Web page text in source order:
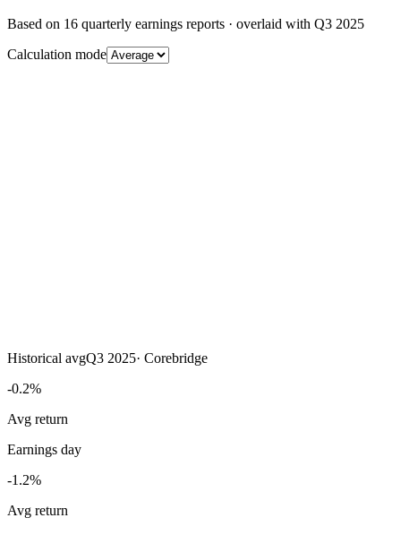
Based on 16 quarterly earnings reports · overlaid with Q3 2025
Calculation mode
Historical avgQ3 2025· Corebridge
-0.2%
Avg return
Earnings day
-1.2%
Avg return